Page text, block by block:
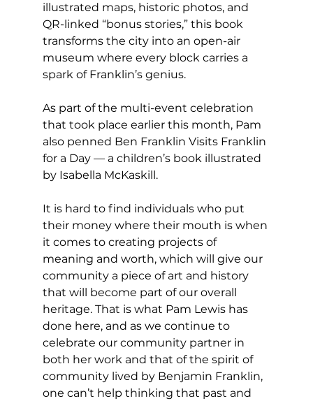
illustrated maps, historic photos, and
QR-linked “bonus stories,” this book
transforms the city into an open-air
museum where every block carries a
spark of Franklin’s genius.
As part of the multi-event celebration
that took place earlier this month, Pam
also penned Ben Franklin Visits Franklin
for a Day — a children’s book illustrated
by Isabella McKaskill.
It is hard to find individuals who put
their money where their mouth is when
it comes to creating projects of
meaning and worth, which will give our
community a piece of art and history
that will become part of our overall
heritage. That is what Pam Lewis has
done here, and as we continue to
celebrate our community partner in
both her work and that of the spirit of
community lived by Benjamin Franklin,
one can’t help thinking that past and